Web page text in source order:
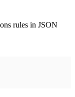
rules in JSON